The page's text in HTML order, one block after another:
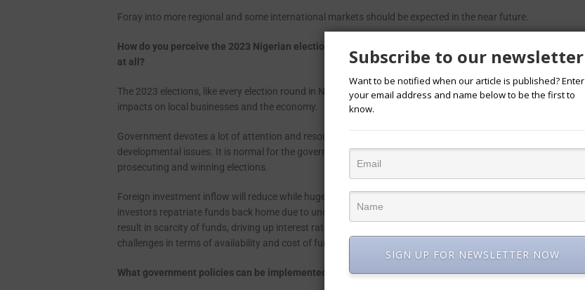
Foray into more regional and some international markets should be expected in the near future.
How do you perceive the 2023 Nigerian elections will impact local businesses and the economy, if
at all?
The 2023 elections, like every election round in Nigeria, will have (and is already having) far reaching
impacts on local businesses and the economy.
Government devotes a lot of attention and resources to the election at the expense of economic and
developmental issues. It is normal for the government to ignore burning economic concerns to focus of
prosecuting and winning elections.
Foreign investment inflow will reduce while huge outflows are anticipated as foreign portfolio and direct
investors repatriate funds back home due to uncertainties that accompany elections in Nigeria. This will
result in scarcity of funds, driving up interest rates. Consequently, local businesses will face funding
challenges in terms of availability and cost of funds.
What government policies can be implemented for companies to thrive in Nigeria?
Subscribe to our newsletter
Want to be notified when our article is published? Enter
your email address and name below to be the first to
know.
SIGN UP FOR NEWSLETTER NOW